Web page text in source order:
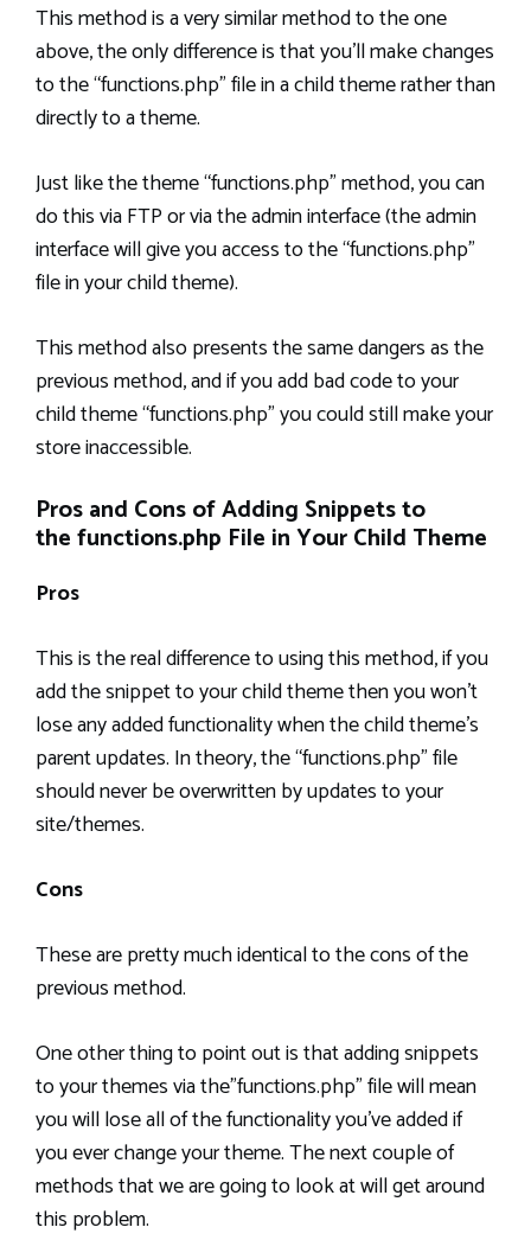
This method is a very similar method to the one
above, the only difference is that you’ll make changes
to the “functions.php” file in a child theme rather than
directly to a theme.
Just like the theme “functions.php” method, you can
do this via FTP or via the admin interface (the admin
interface will give you access to the “functions.php”
file in your child theme).
This method also presents the same dangers as the
previous method, and if you add bad code to your
child theme “functions.php” you could still make your
store inaccessible.
Pros and Cons of Adding Snippets to
the functions.php File in Your Child Theme
Pros
This is the real difference to using this method, if you
add the snippet to your child theme then you won’t
lose any added functionality when the child theme’s
parent updates. In theory, the “functions.php” file
should never be overwritten by updates to your
site/themes.
Cons
These are pretty much identical to the cons of the
previous method.
One other thing to point out is that adding snippets
to your themes via the”functions.php” file will mean
you will lose all of the functionality you’ve added if
you ever change your theme. The next couple of
methods that we are going to look at will get around
this problem.